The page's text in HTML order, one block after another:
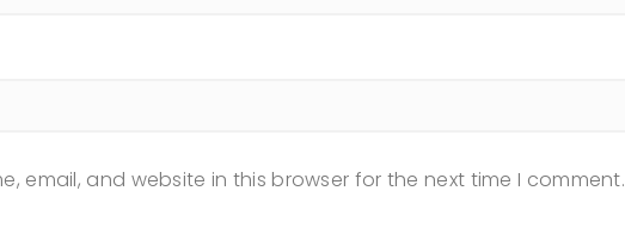
email, and website in this browser for the next time I comment.